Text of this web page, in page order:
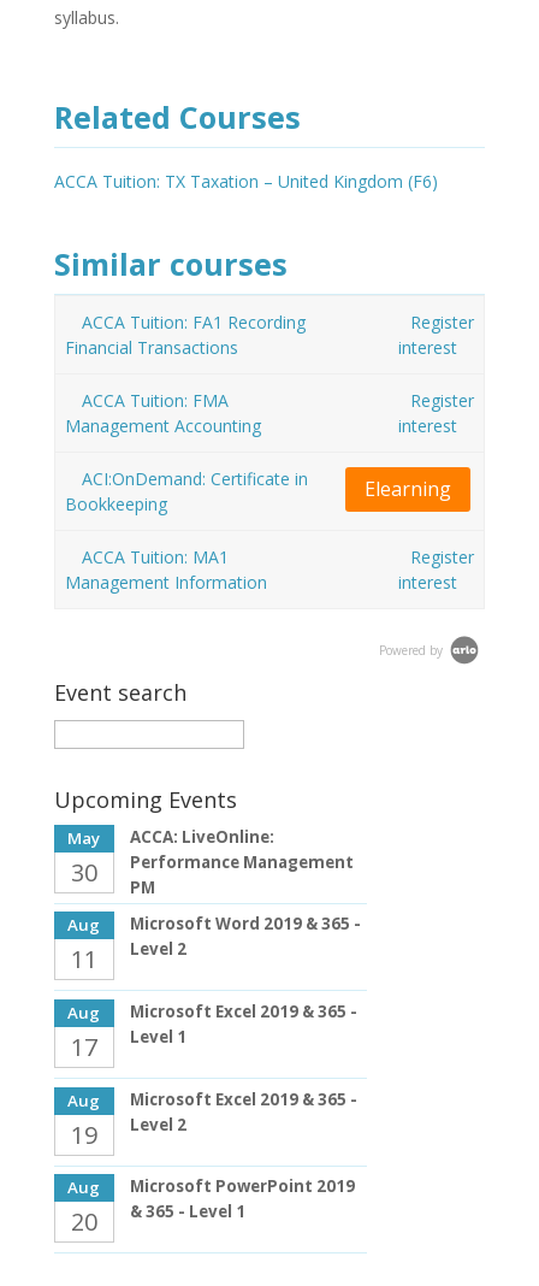
syllabus.
Related Courses
ACCA Tuition: TX Taxation – United Kingdom (F6)
Similar courses
ACCA Tuition: FA1 Recording
Financial Transactions
Register
interest
ACCA Tuition: FMA
Management Accounting
Register
interest
ACI:OnDemand: Certificate in
Bookkeeping
Elearning
ACCA Tuition: MA1
Management Information
Register
interest
Powered by
Event search
Upcoming Events
May
30
ACCA: LiveOnline:
Performance Management
PM
Aug
11
Microsoft Word 2019 & 365 -
Level 2
Aug
17
Microsoft Excel 2019 & 365 -
Level 1
Aug
19
Microsoft Excel 2019 & 365 -
Level 2
Aug
20
Microsoft PowerPoint 2019
& 365 - Level 1